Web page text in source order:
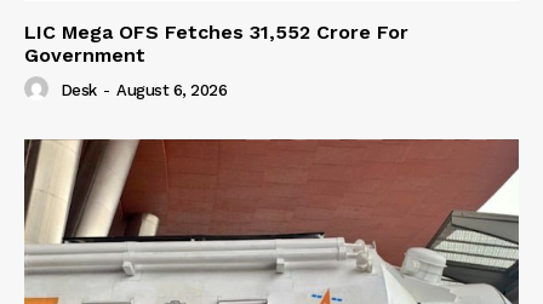
LIC Mega OFS Fetches 31,552 Crore For
Government
Desk - August 6, 2026